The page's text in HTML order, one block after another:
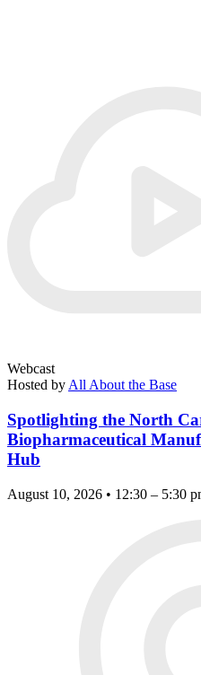
Webcast
Hosted by All About the Base
Spotlighting the North
Biopharmaceutical
Hub
August 10, 2026 • 12:30 – 5:30